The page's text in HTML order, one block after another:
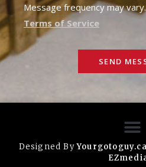
Message frequency may
Terms of Service
SEND
Designed ByYourgotoguy.ca